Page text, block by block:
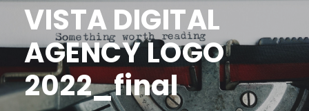
VISTA DIGITAL
AGENCY LOGO
2022_final